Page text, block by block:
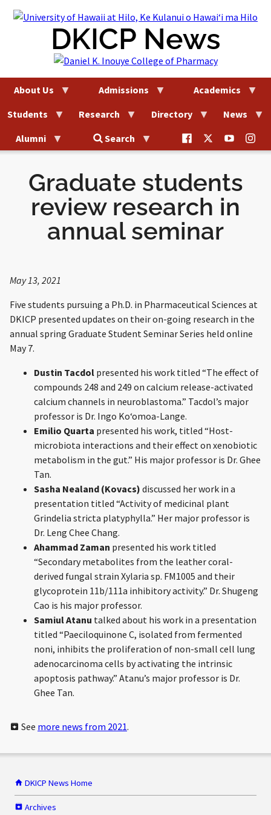
Skip
DKICP News
About Us Admissions
Academics
Students
Research Directory
News
Alumni
Search
@uhhilo.dkicp
on
on
DKICP
on
on
Graduate students
review research in
annual seminar
May 13, 2021
Five students pursuing a Ph.D. in Pharmaceutical Sciences at
DKICP presented updates on their on-going research in the
annual spring Graduate Student Seminar Series held online
May 7.
Dustin Tacdol presented his work titled “The effect of
compounds 248 and 249 on calcium release-activated
calcium channels in neuroblastoma.” Tacdol’s major
professor is Dr. Ingo Koʻomoa-Lange.
Emilio Quarta presented his work, titled “Host-
microbiota interactions and their effect on xenobiotic
metabolism in the gut.” His major professor is Dr. Ghee
Tan.
Sasha Nealand (Kovacs) discussed her work in a
presentation titled “Activity of medicinal plant
Grindelia stricta platyphylla.” Her major professor is
Dr. Leng Chee Chang.
Ahammad Zaman presented his work titled
“Secondary metabolites from the leather coral-
derived fungal strain Xylaria sp. FM1005 and their
glycoprotein 11b/111a inhibitory activity.” Dr. Shugeng
Cao is his major professor.
Samiul Atanu talked about his work in a presentation
titled “Paeciloquinone C, isolated from fermented
noni, inhibits the proliferation of non-small cell lung
adenocarcinoma cells by activating the intrinsic
apoptosis pathway.” Atanu’s major professor is Dr.
Ghee Tan.
See more news from 2021.
DKICP News Home
Archives